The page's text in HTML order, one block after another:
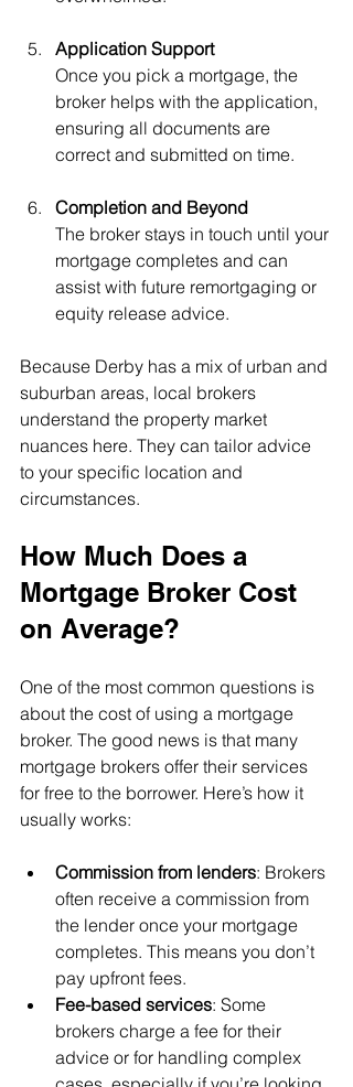
Application Support
Once you pick a mortgage, the
broker helps with the application,
ensuring all documents are
correct and submitted on time.
Completion and Beyond
The broker stays in touch until your
mortgage completes and can
assist with future remortgaging or
equity release advice.
Because Derby has a mix of urban and
suburban areas, local brokers
understand the property market
nuances here. They can tailor advice
to your specific location and
circumstances.
How Much Does a
Mortgage Broker Cost
on Average?
One of the most common questions is
about the cost of using a mortgage
broker. The good news is that many
mortgage brokers offer their services
for free to the borrower. Here’s how it
usually works:
Commission from lenders: Brokers
often receive a commission from
the lender once your mortgage
completes. This means you don’t
pay upfront fees.
Fee-based services: Some
brokers charge a fee for their
advice or for handling complex